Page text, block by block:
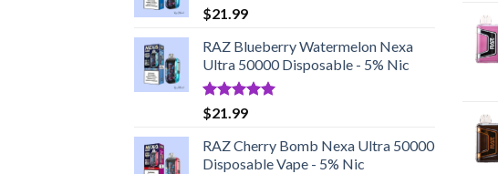
$21.99
RAZ Blueberry Watermelon Nexa
Ultra 50000 Disposable - 5% Nic
Rated5.00
out of 5
$21.99
RAZ Cherry Bomb Nexa Ultra 50000
Disposable Vape - 5% Nic